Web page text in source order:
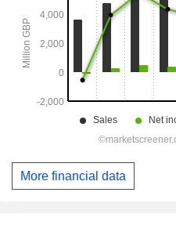
More financial data